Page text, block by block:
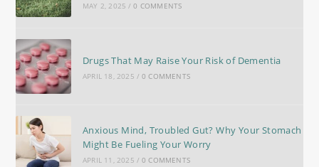
MAY 2, 2025 / 0 COMMENTS
Drugs That May Raise Your Risk of Dementia
APRIL 18, 2025 / 0 COMMENTS
Anxious Mind, Troubled Gut? Why Your Stomach
Might Be Fueling Your Worry
APRIL 11, 2025 / 0 COMMENTS